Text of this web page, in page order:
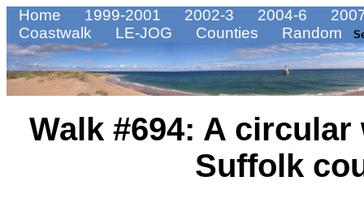
Home 1999-2001 2002-3 2004-6
Coastwalk
LE-JOG Counties Random
Walk #694: A
Suffolk